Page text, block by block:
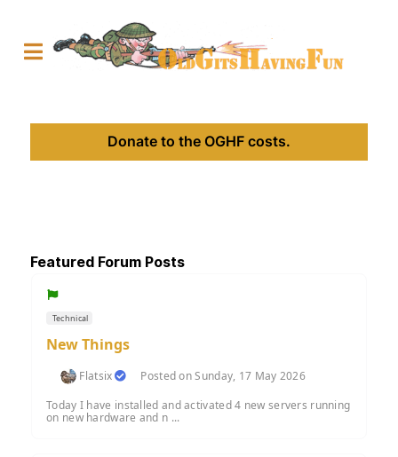
Donate to the OGHF costs.
Featured Forum Posts
Technical
New Things
Flatsix
Posted on Sunday, 17 May 2026
Today I have installed and activated 4 new servers running
on new hardware and n ...